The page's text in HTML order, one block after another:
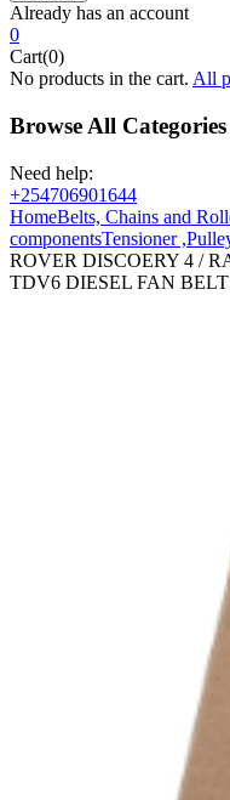
Already has an account
0
Cart(0)
No products in the cart. All
Browse All Categories
Need help:
+254706901644
HomeBelts, Chains and
componentsTensioner
ROVER DISCOERY 4 /
TDV6 DIESEL FAN